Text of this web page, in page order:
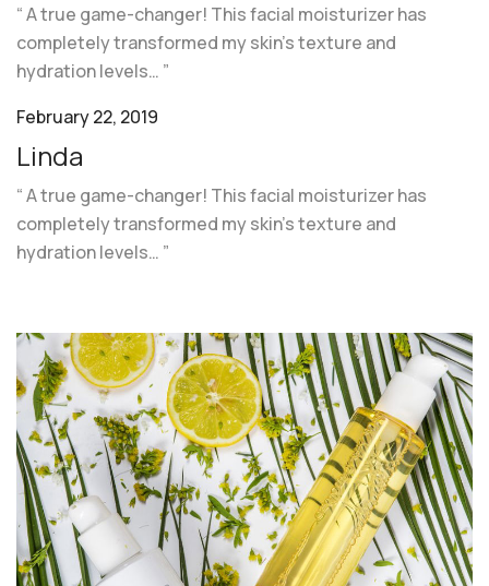
“ A true game-changer! This facial moisturizer has
completely transformed my skin’s texture and
hydration levels… ”
February 22, 2019
Linda
“ A true game-changer! This facial moisturizer has
completely transformed my skin’s texture and
hydration levels… ”